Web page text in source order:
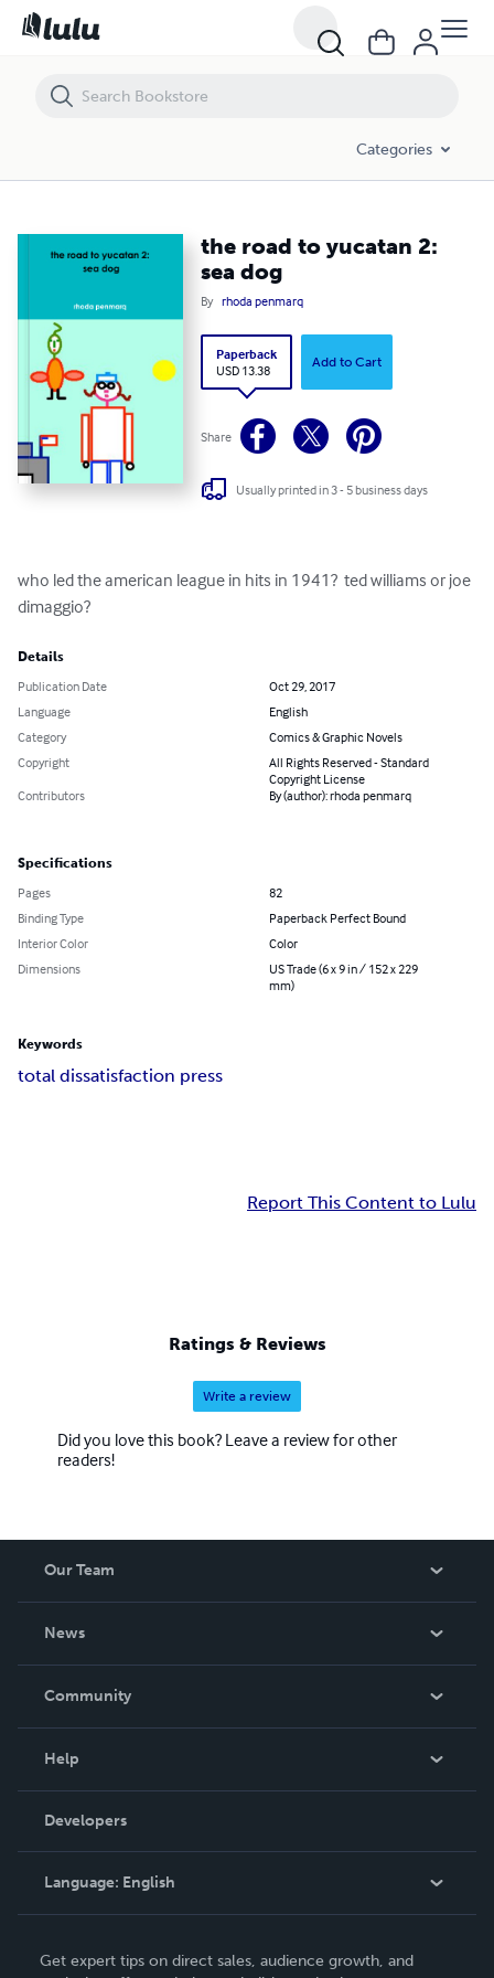
Categories
the road to yucatan 2:
sea dog
By rhoda penmarq
Paperback
USD 13.38
Add to Cart
Share
Usually printed in 3 - 5 business days
who led the american league in hits in 1941?  ted williams or joe
dimaggio?
Details
Publication Date
Oct 29, 2017
Language
English
Category
Comics & Graphic Novels
Copyright
All Rights Reserved - Standard
Copyright License
Contributors
By (author): rhoda penmarq
Specifications
Pages
82
Binding Type
Paperback Perfect Bound
Interior Color
Color
Dimensions
US Trade (6 x 9 in / 152 x 229
mm)
Keywords
total dissatisfaction press
Report This Content to Lulu
Ratings & Reviews
Write a review
Did you love this book? Leave a review for other
readers!
Our Team
News
In The News
Community
Podcast
Help
Order Lookup
Knowledge Base
Contact Support
Developers
Language: English
Deutsch
Get expert tips on direct sales, audience growth, and
the road to yucatan 2: sea dog